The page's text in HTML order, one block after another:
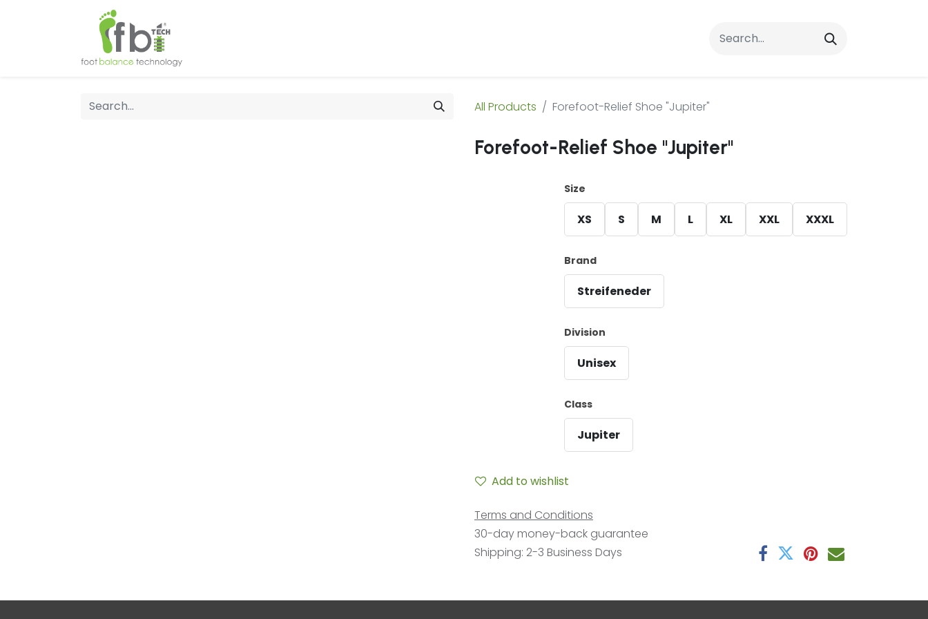
Contact Us
All Products Forefoot-Relief Shoe "Jupiter"
Forefoot-Relief Shoe "Jupiter"
Size
XS S M L XL XXL XXXL
Brand
Streifeneder
Division
Unisex
Class
Jupiter
Add to wishlist
Terms and Conditions
30-day money-back guarantee
Shipping: 2-3 Business Days